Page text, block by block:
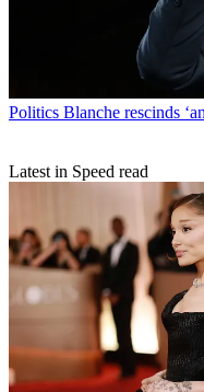
Politics Blanche rescinds
Latest in Speed read